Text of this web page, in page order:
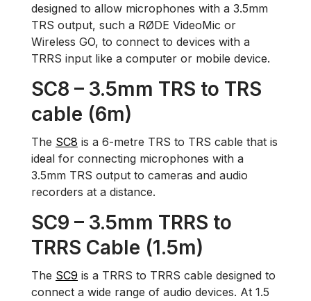
designed to allow microphones with a 3.5mm
TRS output, such a RØDE VideoMic or
Wireless GO, to connect to devices with a
TRRS input like a computer or mobile device.
SC8 – 3.5mm TRS to TRS
cable (6m)
The SC8 is a 6-metre TRS to TRS cable that is
ideal for connecting microphones with a
3.5mm TRS output to cameras and audio
recorders at a distance.
SC9 – 3.5mm TRRS to
TRRS Cable (1.5m)
The SC9 is a TRRS to TRRS cable designed to
connect a wide range of audio devices. At 1.5